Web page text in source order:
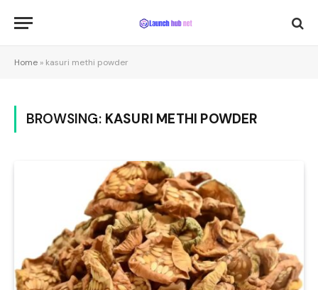
Home » kasuri methi powder
BROWSING: KASURI METHI POWDER